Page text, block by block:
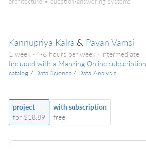
Kannupriya Kalra & Pavan Vamsi
1 week · 4-6 hours per week · intermediate
Included with a Manning Online subscription
catalog / Data Science / Data Analysis
project
for $18.89
with subscription
free